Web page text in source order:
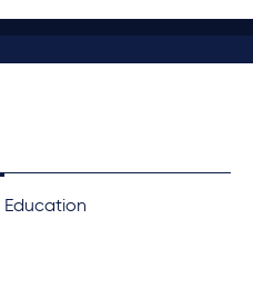
Education